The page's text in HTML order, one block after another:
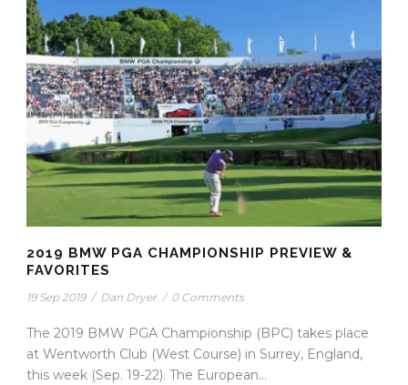
2019 BMW PGA CHAMPIONSHIP PREVIEW &
FAVORITES
19 Sep 2019 / Dan Dryer / 0 Comments
The 2019 BMW PGA Championship (BPC) takes place
at Wentworth Club (West Course) in Surrey, England,
this week (Sep. 19-22). The European...